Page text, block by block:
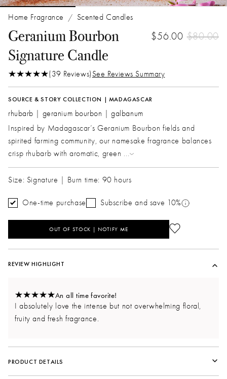
Home Fragrance / Scented Candles
Geranium Bourbon $56.00 $80.00
Signature Candle
(39 Reviews) See Reviews Summary
SOURCE & STORY COLLECTION | MADAGASCAR
rhubarb | geranium bourbon | galbanum
Inspired by Madagascar’s Geranium Bourbon fields and
spirited farming community, our namesake fragrance balances
crisp rhubarb with aromatic, green ...
Size: Signature | Burn time: 90 hours
One-time purchase Subscribe and save 10%
OUT OF STOCK | NOTIFY ME
REVIEW HIGHLIGHT
An all time favorite!
I absolutely love the intense but not overwhelming floral,
fruity and fresh fragrance.
PRODUCT DETAILS
Vessel